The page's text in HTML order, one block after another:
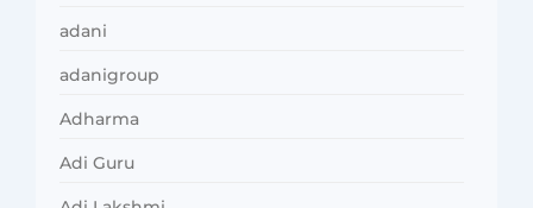
adani
adanigroup
Adharma
Adi Guru